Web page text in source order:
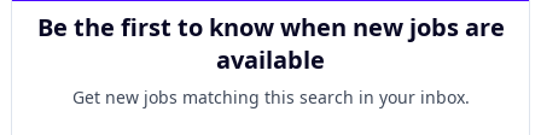
Be the first to know when new jobs are
available
Get new jobs matching this search in your inbox.